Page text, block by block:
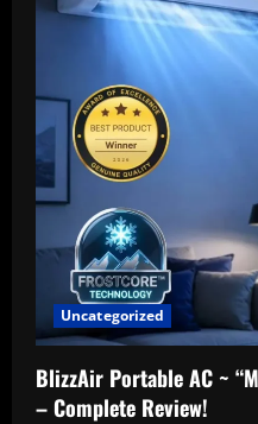
Uncategorized
BlizzAir Portable AC ~
– Complete Review!